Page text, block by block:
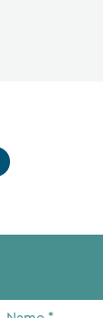
Name